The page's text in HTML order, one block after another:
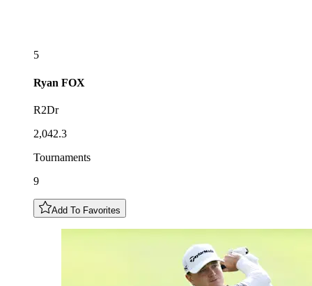
5
Ryan FOX
R2Dr
2,042.3
Tournaments
9
Add To Favorites